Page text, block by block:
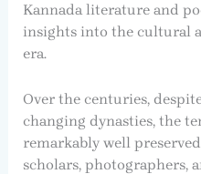
Kannada literature and
insights into the cultural
era.
Over the centuries,
changing dynasties, the
remarkably well
scholars, photographers,